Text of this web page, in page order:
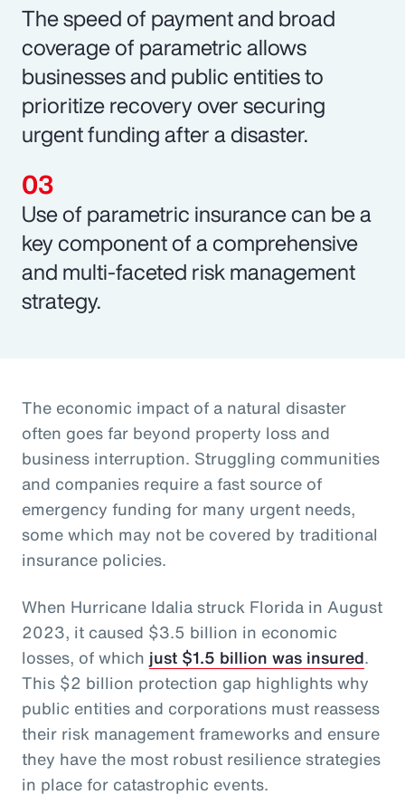
The speed of payment and broad
coverage of parametric allows
businesses and public entities to
prioritize recovery over securing
urgent funding after a disaster.
Use of parametric insurance can be a
key component of a comprehensive
and multi-faceted risk management
strategy.
The economic impact of a natural disaster
often goes far beyond property loss and
business interruption. Struggling communities
and companies require a fast source of
emergency funding for many urgent needs,
some which may not be covered by traditional
insurance policies.
When Hurricane Idalia struck Florida in August
2023, it caused $3.5 billion in economic
losses, of which just $1.5 billion was insured.
This $2 billion protection gap highlights why
public entities and corporations must reassess
their risk management frameworks and ensure
they have the most robust resilience strategies
in place for catastrophic events.